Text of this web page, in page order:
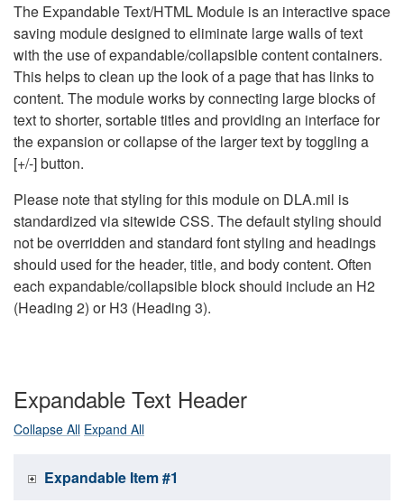
The Expandable Text/HTML Module is an interactive space
saving module designed to eliminate large walls of text
with the use of expandable/collapsible content containers.
This helps to clean up the look of a page that has links to
content. The module works by connecting large blocks of
text to shorter, sortable titles and providing an interface for
the expansion or collapse of the larger text by toggling a
[+/-] button.
Please note that styling for this module on DLA.mil is
standardized via sitewide CSS. The default styling should
not be overridden and standard font styling and headings
should used for the header, title, and body content. Often
each expandable/collapsible block should include an H2
(Heading 2) or H3 (Heading 3).
Expandable Text Header
Collapse All Expand All
Expandable Item #1